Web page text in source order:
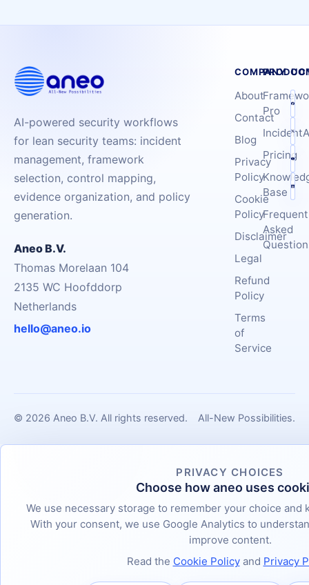
AI-powered security workflows
for lean security teams: incident
management, framework
selection, control mapping,
evidence organization, and policy
generation.
Aneo B.V.
Thomas Morelaan 104
2135 WC Hoofddorp
Netherlands
hello@aneo.io
COMPANY
About
Contact
Blog
Privacy
Policy
Cookie
Policy
Disclaimer
Legal
Refund
Policy
Terms
of
Service
Pro
Pricing
Base
Asked
© 2026 Aneo B.V. All rights reserved. All-New Possibilities.
PRIVACY CHOICES
Choose how aneo uses
We use necessary storage to remember your choice and
With your consent, we use Google Analytics to
improve content.
Read the Cookie Policyand Privacy